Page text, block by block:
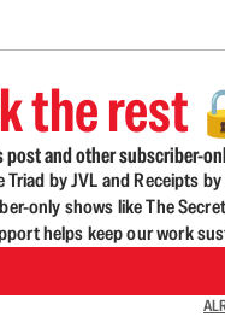
the rest
post and other subscriber-
by JVL and Receipts
only shows like The
helps keep our work